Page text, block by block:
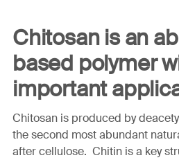
Chitosan is an
based polymer
important
Chitosan is produced by
the second most abundant
after cellulose. Chitin is a key